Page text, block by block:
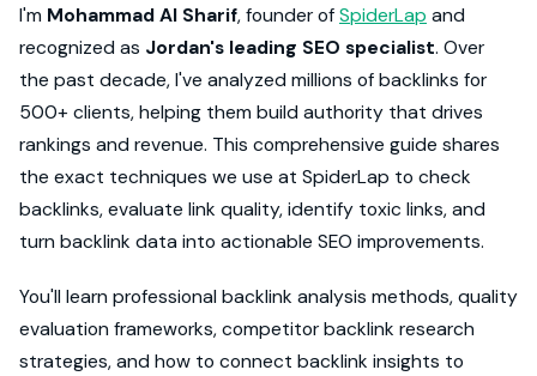
I'm Mohammad Al Sharif, founder ofSpiderLap and
recognized as Jordan's leading SEO specialist. Over
the past decade, I've analyzed millions of backlinks for
500+ clients, helping them build authority that drives
rankings and revenue. This comprehensive guide shares
the exact techniques we use at SpiderLap to check
backlinks, evaluate link quality, identify toxic links, and
turn backlink data into actionable SEO improvements.
You'll learn professional backlink analysis methods, quality
evaluation frameworks, competitor backlink research
strategies, and how to connect backlink insights to